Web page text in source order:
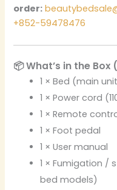
order:
+852-59478476
📦 What’s in the
1 × Bed (main
1 × Power cord
1 × Remote
1 × Foot pedal
1 × User manual
1 × Fumigation /
bed models)